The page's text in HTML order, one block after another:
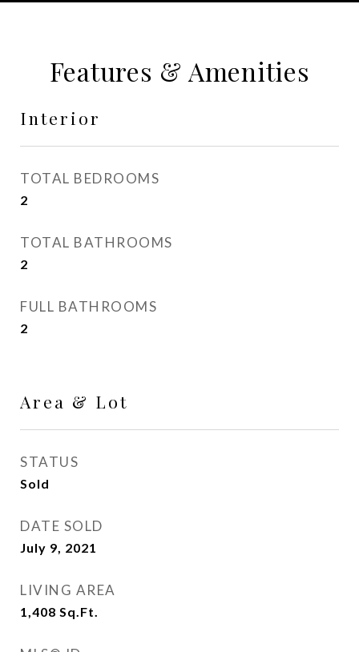
Features & Amenities
Interior
TOTAL BEDROOMS
2
TOTAL BATHROOMS
2
FULL BATHROOMS
2
Area & Lot
STATUS
Sold
DATE SOLD
July 9, 2021
LIVING AREA
1,408 Sq.Ft.